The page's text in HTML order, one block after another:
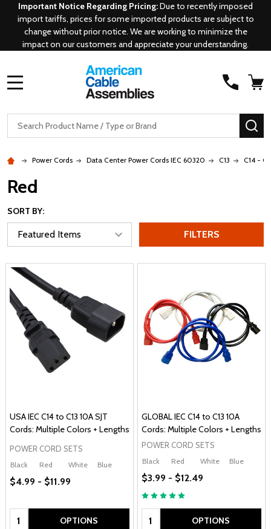
Important Notice Regarding Pricing:Due to recently imposed
import tariffs, prices for some imported products are subject to
change without prior notice. We are working to minimize the
impact on our customers and appreciate your understanding.
Search
Power Cords Data Center Power Cords IEC 60320 C13 C14 -
Red
SORT BY:
FILTERS
USA IEC C14 to C13 10A SJT
Cords: Multiple Colors + Lengths
POWER CORD SETS
Black Red White Blue
$4.99 - $11.99
Quantity: OPTIONS
GLOBAL IEC C14 to C13 10A
Cords: Multiple Colors + Lengths
POWER CORD SETS
Black Red White Blue
$3.99 - $12.49
Quantity: OPTIONS